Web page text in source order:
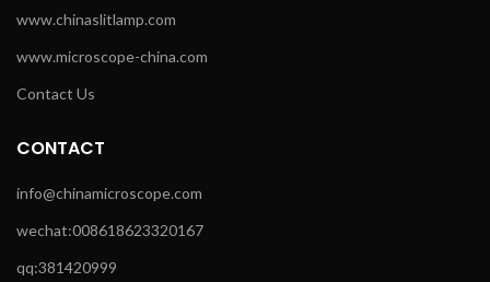
www.chinaslitlamp.com
www.microscope-china.com
Contact Us
CONTACT
info@chinamicroscope.com
wechat:008618623320167
qq:381420999